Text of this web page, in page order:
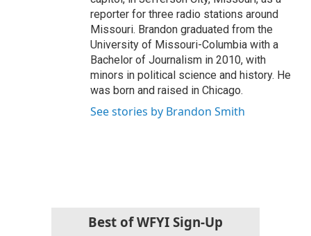
reporter for three radio stations around
Missouri. Brandon graduated from the
University of Missouri-Columbia with a
Bachelor of Journalism in 2010, with
minors in political science and history. He
was born and raised in Chicago.
See stories by Brandon Smith
Best of WFYI Sign-Up